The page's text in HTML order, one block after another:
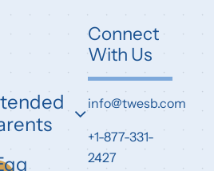
Connect
With Us
info@twesb.com
+1-877-331-
2427